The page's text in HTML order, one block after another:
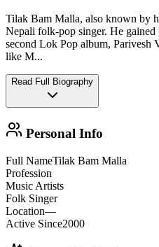
Tilak Bam Malla, also known by
Nepali folk-pop singer. He
second Lok Pop album, Parivesh
like M...
Read Full Biography
Personal Info
Full NameTilak Bam Malla
Profession
Music Artists
Folk Singer
Location—
Active Since2000